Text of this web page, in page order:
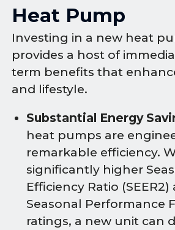
Heat Pump
Investing in a new heat
provides a host of
term benefits that
and lifestyle.
Substantial Energy
heat pumps are
remarkable efficiency.
significantly higher
Efficiency Ratio
Seasonal Performance
ratings, a new unit can